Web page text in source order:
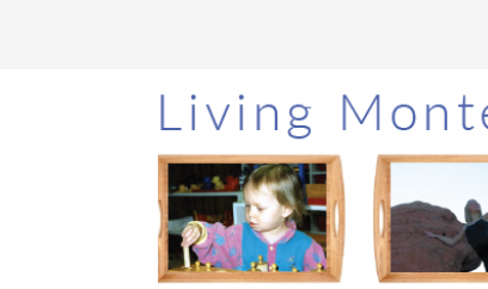
Skip
to
main
content
Skip
to
primary
sidebar
Skip
to
footer